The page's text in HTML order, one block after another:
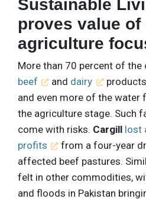
Sustainable
proves value
agriculture
More than 70 percent of
beef
and dairy
and even more of the
the agriculture stage. Such
come with risks. Cargill lost
profits
from a four-year
affected beef pastures.
felt in other commodities,
and floods in Pakistan